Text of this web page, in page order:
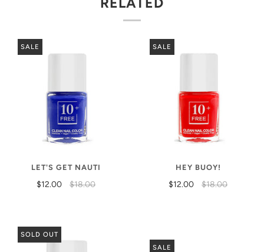
SALE
LET'S GET NAUTI
$12.00 $18.00
SALE
HEY BUOY!
$12.00 $18.00
SOLD OUT
SALE